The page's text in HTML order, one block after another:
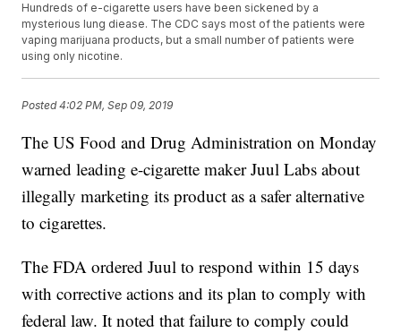
Hundreds of e-cigarette users have been sickened by a
mysterious lung diease. The CDC says most of the patients were
vaping marijuana products, but a small number of patients were
using only nicotine.
Posted4:02 PM, Sep 09, 2019
The US Food and Drug Administration on Monday
warned leading e-cigarette maker Juul Labs about
illegally marketing its product as a safer alternative
to cigarettes.
The FDA ordered Juul to respond within 15 days
with corrective actions and its plan to comply with
federal law. It noted that failure to comply could